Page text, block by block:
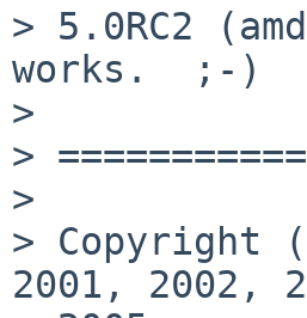
> 5.0RC2
works.  ;-)
>
>
>
> Copyright
2001, 2002,